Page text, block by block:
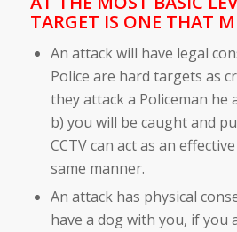
TARGET IS ONE THAT
An attack will have legal
Police are hard targets as
they attack a Policeman he
b) you will be caught and
CCTV can act as an
same manner.
An attack has physical
have a dog with you, if you